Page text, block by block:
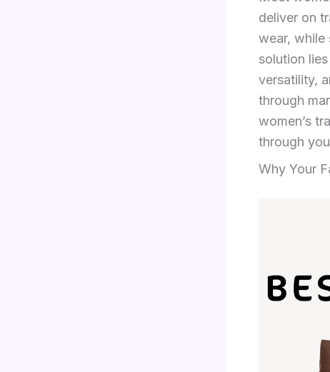
deliver on
wear, while
solution
versatility,
through
women’s
through
Why Your